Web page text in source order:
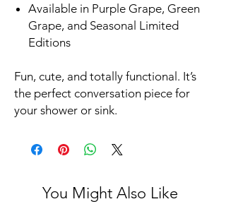
Available in Purple Grape, Green
Grape, and Seasonal Limited
Editions
Fun, cute, and totally functional. It’s
the perfect conversation piece for
your shower or sink.
You Might Also Like